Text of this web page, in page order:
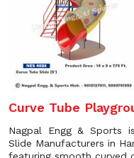
Curve Tube
Nagpal Engg & Sports
Slide Manufacturers in